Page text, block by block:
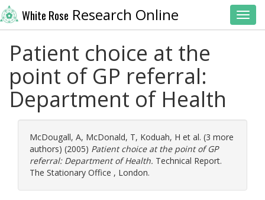
White Rose Research Online
Patient choice at the
point of GP referral:
Department of Health
McDougall, A, McDonald, T, Koduah, H et al. (3 more
authors) (2005) Patient choice at the point of GP
referral: Department of Health. Technical Report.
The Stationary Office , London.